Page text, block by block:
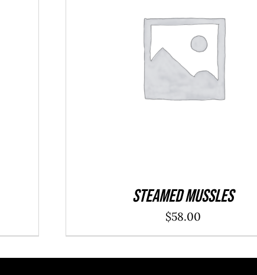
ADD TO CART DETAILS
Steamed Mussles
$58.00